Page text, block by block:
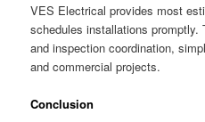
VES Electrical provides most
schedules installations promptly.
and inspection coordination,
and commercial projects.
Conclusion